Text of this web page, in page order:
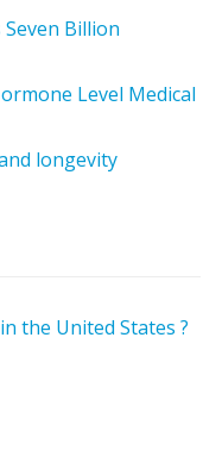
Billion
Level Medical
longevity
the United States ?